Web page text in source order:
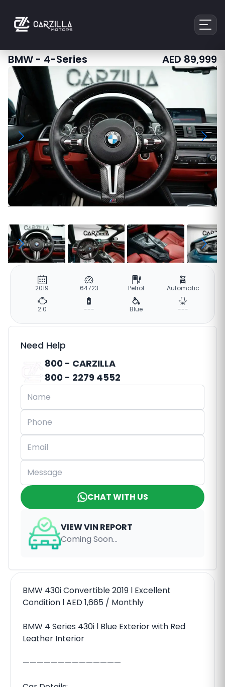
BMW-4-Series AED89,999
2019 64723 Petrol Automatic
2.0 --- Blue ---
Need Help
800 - CARZILLA
800 - 2279 4552
CHAT WITH US
VIEW VIN REPORT
Coming Soon...
BMW 430i Convertible 2019 l Excellent
Condition l AED 1,665 / Monthly
BMW 4 Series 430i l Blue Exterior with Red
Leather Interior
——————————————